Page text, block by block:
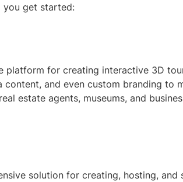
you get started:
platform for creating interactive 3D
content, and even custom branding to
estate agents, museums, and
solution for creating, hosting, and